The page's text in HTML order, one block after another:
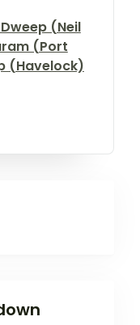
(Neil
(Port
(Havelock)